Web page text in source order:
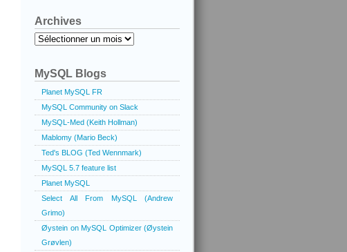
Archives
Archives
MySQL Blogs
Planet MySQL FR
MySQL Community on Slack
MySQL-Med (Keith Hollman)
Mablomy (Mario Beck)
Ted's BLOG (Ted Wennmark)
MySQL 5.7 feature list
Planet MySQL
Select All From MySQL (Andrew
Grimo)
Øystein on MySQL Optimizer (Øystein
Grøvlen)